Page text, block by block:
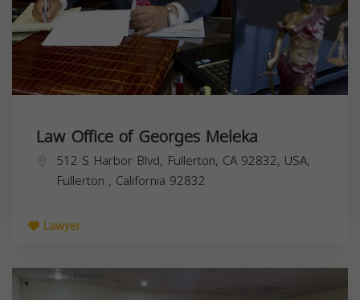
Law Office of Georges Meleka
512 S Harbor Blvd, Fullerton, CA 92832, USA,
Fullerton , California 92832
Lawyer